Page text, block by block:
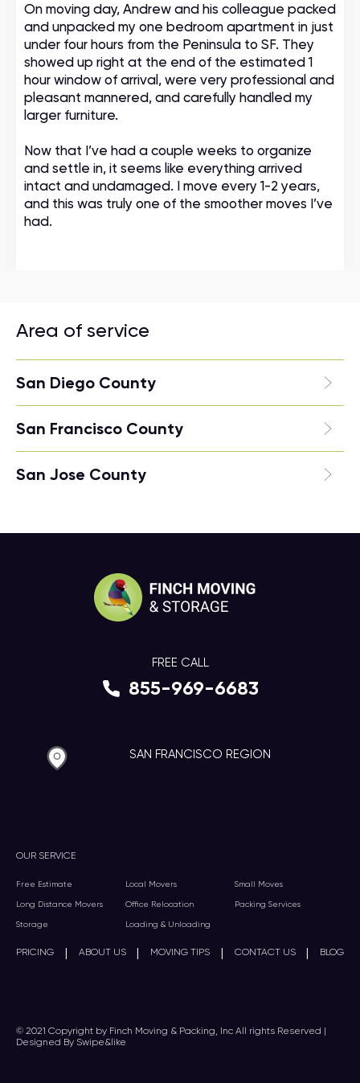
On moving day, Andrew and his colleague packed
and unpacked my one bedroom apartment in just
under four hours from the Peninsula to SF. They
showed up right at the end of the estimated 1
hour window of arrival, were very professional and
pleasant mannered, and carefully handled my
larger furniture.
Now that I’ve had a couple weeks to organize
and settle in, it seems like everything arrived
intact and undamaged. I move every 1-2 years,
and this was truly one of the smoother moves I’ve
had.
Area of service
San Diego County
San Francisco County
San Jose County
OUR SERVICE
Free Estimate Local Movers Small Moves
Long Distance Movers Office Relocation Packing Services
Storage Loading & Unloading
PRICING | ABOUT US | MOVING TIPS | CONTACT US | BLOG
FREE CALL
855-969-6683
SAN FRANCISCO REGION
© 2021 Copyright by Finch Moving & Packing, Inc All rights Reserved |
Designed By Swipe&like